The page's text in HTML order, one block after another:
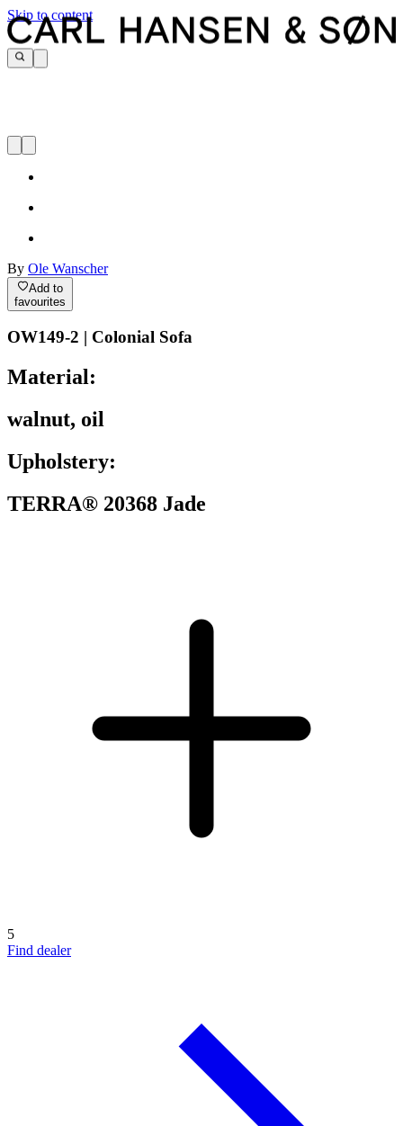
Skip to content
By Ole Wanscher
Add to
favourites
OW149-2 | Colonial Sofa
Material:
walnut, oil
Upholstery:
TERRA® 20368 Jade
5
Find dealer